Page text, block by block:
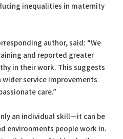
inequalities in maternity
author, said: “We
and reported greater
in their work. This suggests
service improvements
care.”
an individual skill—it can be
environments people work in.